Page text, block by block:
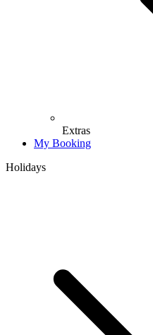
Extras
My Booking
Holidays